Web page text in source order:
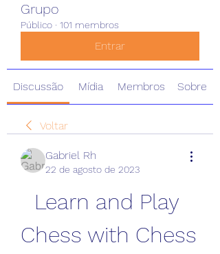
Grupo
Público · 101 membros
Entrar
Discussão Mídia Membros Sobre
Voltar
Gabriel Rh
22 de agosto de 2023
Learn and Play
Chess with Chess